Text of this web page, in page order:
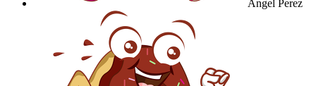
Angel Perez